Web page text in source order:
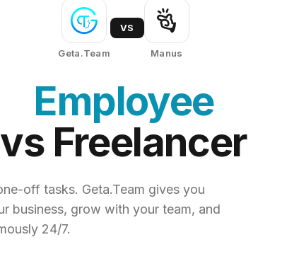
Geta.Team
VS
Manus
Employee
vs Freelancer
off tasks. Geta.Team gives you
business, grow with your team, and
24/7.